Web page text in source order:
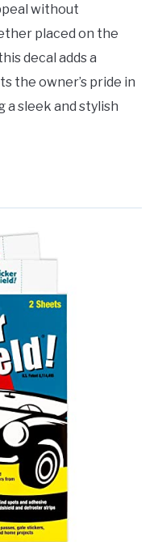
without
placed on the
decal adds a
the owner’s pride in
sleek and stylish